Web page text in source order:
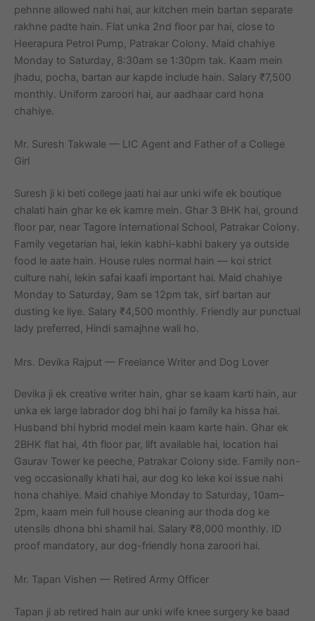
pehnne allowed nahi hai, aur kitchen mein bartan separate
rakhne padte hain. Flat unka 2nd floor par hai, close to
Heerapura Petrol Pump, Patrakar Colony. Maid chahiye
Monday to Saturday, 8:30am se 1:30pm tak. Kaam mein
jhadu, pocha, bartan aur kapde include hain. Salary ₹7,500
monthly. Uniform zaroori hai, aur aadhaar card hona
chahiye.
Mr. Suresh Takwale — LIC Agent and Father of a College
Girl
Suresh ji ki beti college jaati hai aur unki wife ek boutique
chalati hain ghar ke ek kamre mein. Ghar 3 BHK hai, ground
floor par, near Tagore International School, Patrakar Colony.
Family vegetarian hai, lekin kabhi-kabhi bakery ya outside
food le aate hain. House rules normal hain — koi strict
culture nahi, lekin safai kaafi important hai. Maid chahiye
Monday to Saturday, 9am se 12pm tak, sirf bartan aur
dusting ke liye. Salary ₹4,500 monthly. Friendly aur punctual
lady preferred, Hindi samajhne wali ho.
Mrs. Devika Rajput — Freelance Writer and Dog Lover
Devika ji ek creative writer hain, ghar se kaam karti hain, aur
unka ek large labrador dog bhi hai jo family ka hissa hai.
Husband bhi hybrid model mein kaam karte hain. Ghar ek
2BHK flat hai, 4th floor par, lift available hai, location hai
Gaurav Tower ke peeche, Patrakar Colony side. Family non-
veg occasionally khati hai, aur dog ko leke koi issue nahi
hona chahiye. Maid chahiye Monday to Saturday, 10am–
2pm, kaam mein full house cleaning aur thoda dog ke
utensils dhona bhi shamil hai. Salary ₹8,000 monthly. ID
proof mandatory, aur dog-friendly hona zaroori hai.
Mr. Tapan Vishen — Retired Army Officer
Tapan ji ab retired hain aur unki wife knee surgery ke baad